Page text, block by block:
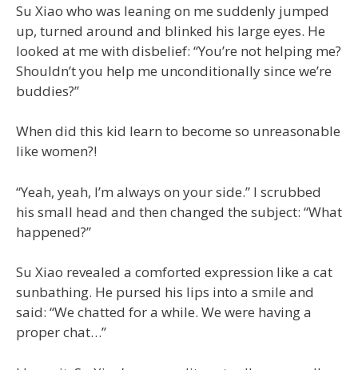
Su Xiao who was leaning on me suddenly jumped
up, turned around and blinked his large eyes. He
looked at me with disbelief: “You’re not helping me?
Shouldn’t you help me unconditionally since we’re
buddies?”
When did this kid learn to become so unreasonable
like women?!
“Yeah, yeah, I’m always on your side.” I scrubbed
his small head and then changed the subject: “What
happened?”
Su Xiao revealed a comforted expression like a cat
sunbathing. He pursed his lips into a smile and
said: “We chatted for a while. We were having a
proper chat…”